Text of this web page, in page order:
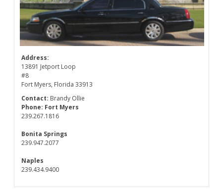
Address:
13891 Jetport Loop
#8
Fort Myers, Florida 33913
Contact: Brandy Ollie
Phone: Fort Myers
239.267.1816
Bonita Springs
239.947.2077
Naples
239.434.9400